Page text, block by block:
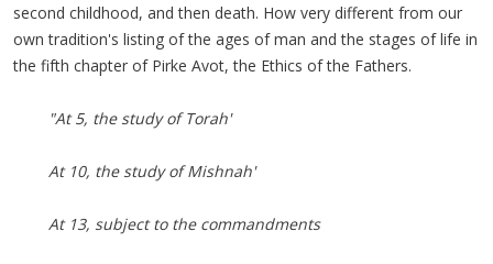
second childhood, and then death. How very different from our
own tradition's listing of the ages of man and the stages of life in
the fifth chapter of Pirke Avot, the Ethics of the Fathers.
"At 5, the study of Torah'
At 10, the study of Mishnah'
At 13, subject to the commandments